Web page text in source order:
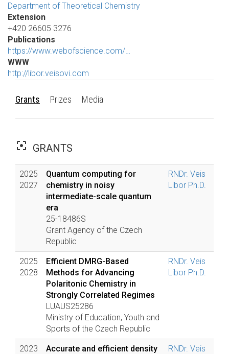
Department of Theoretical Chemistry
Extension
+420 26605 3276
Publications
https://www.webofscience.com/…
WWW
http://libor.veisovi.com
Grants Prizes Media
filter_center_focus GRANTS
2025
2027
Quantum computing for
chemistry in noisy
intermediate-scale quantum
era
25-18486S
Grant Agency of the Czech
Republic
RNDr. Veis
Libor Ph.D.
2025
2028
Efficient DMRG-Based
Methods for Advancing
Polaritonic Chemistry in
Strongly Correlated Regimes
LUAUS25286
Ministry of Education, Youth and
Sports of the Czech Republic
RNDr. Veis
Libor Ph.D.
2023
Accurate and efficient density
RNDr. Veis